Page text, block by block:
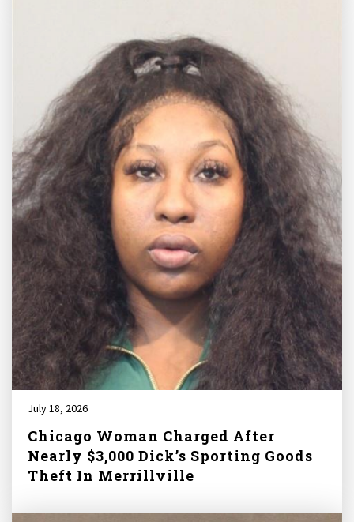
July 18, 2026
Chicago Woman Charged After
Nearly $3,000 Dick’s Sporting Goods
Theft In Merrillville